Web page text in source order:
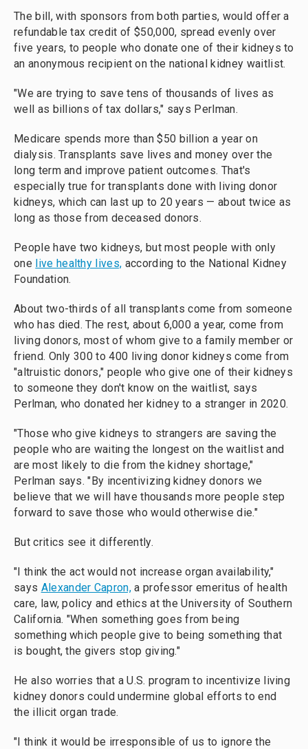
The bill, with sponsors from both parties, would offer a
refundable tax credit of $50,000, spread evenly over
five years, to people who donate one of their kidneys to
an anonymous recipient on the national kidney waitlist.
"We are trying to save tens of thousands of lives as
well as billions of tax dollars," says Perlman.
Medicare spends more than $50 billion a year on
dialysis. Transplants save lives and money over the
long term and improve patient outcomes. That's
especially true for transplants done with living donor
kidneys, which can last up to 20 years — about twice as
long as those from deceased donors.
People have two kidneys, but most people with only
one live healthy lives, according to the National Kidney
Foundation.
About two-thirds of all transplants come from someone
who has died. The rest, about 6,000 a year, come from
living donors, most of whom give to a family member or
friend. Only 300 to 400 living donor kidneys come from
"altruistic donors," people who give one of their kidneys
to someone they don't know on the waitlist, says
Perlman, who donated her kidney to a stranger in 2020.
"Those who give kidneys to strangers are saving the
people who are waiting the longest on the waitlist and
are most likely to die from the kidney shortage,"
Perlman says. "By incentivizing kidney donors we
believe that we will have thousands more people step
forward to save those who would otherwise die."
But critics see it differently.
"I think the act would not increase organ availability,"
says Alexander Capron, a professor emeritus of health
care, law, policy and ethics at the University of Southern
California. "When something goes from being
something which people give to being something that
is bought, the givers stop giving."
He also worries that a U.S. program to incentivize living
kidney donors could undermine global efforts to end
the illicit organ trade.
"I think it would be irresponsible of us to ignore the